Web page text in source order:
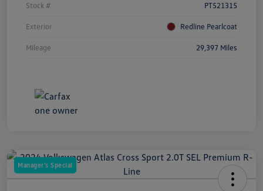
Stock # PT521315
Exterior Redline Pearlcoat
Mileage 29,397 Miles
Manager's Special